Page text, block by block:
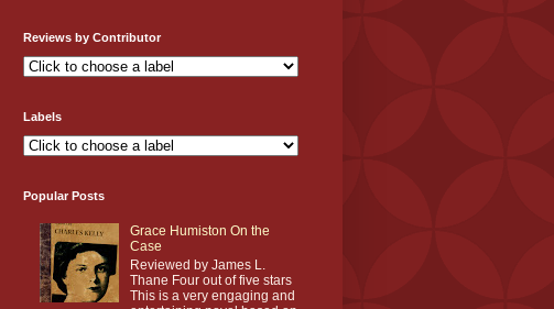
Reviews by Contributor
Labels
Popular Posts
Grace Humiston On the
Case
Reviewed by James L.
Thane Four out of five stars
This is a very engaging and